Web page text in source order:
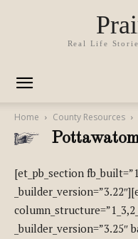
Real Life
Home County Resources
[et_pb_section
_builder_version=”3.25″